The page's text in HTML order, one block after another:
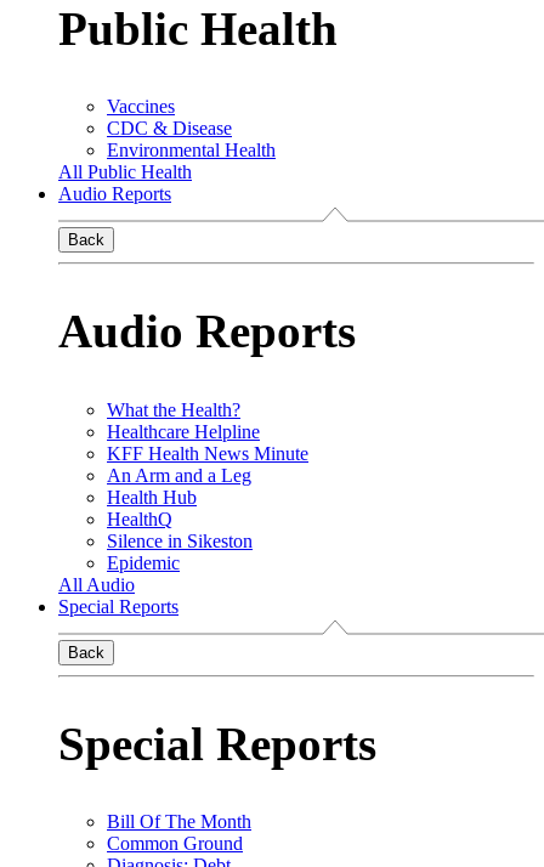
Public Health
Vaccines
CDC & Disease
Environmental Health
All Public Health
Audio Reports
Back
Audio Reports
What the Health?
Healthcare Helpline
KFF Health News Minute
An Arm and a Leg
Health Hub
HealthQ
Silence in Sikeston
Epidemic
All Audio
Special Reports
Back
Special Reports
Bill Of The Month
Common Ground